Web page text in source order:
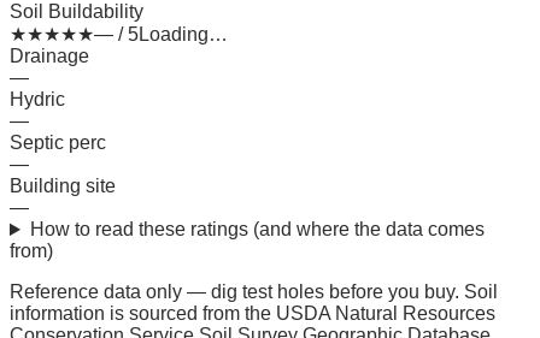
Soil Buildability
★★★★★— / 5Loading…
Drainage
—
Hydric
—
Septic perc
—
Building site
—
How to read these ratings (and where the data comes
from)
Reference data only — dig test holes before you buy. Soil
information is sourced from the USDA Natural Resources